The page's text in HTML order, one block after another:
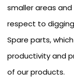
smaller areas
respect to
Spare parts,
productivity and
of our products.